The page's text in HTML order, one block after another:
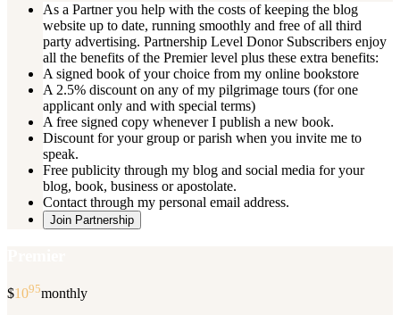
As a Partner you help with the costs of keeping the blog
website up to date, running smoothly and free of all third
party advertising. Partnership Level Donor Subscribers enjoy
all the benefits of the Premier level plus these extra benefits:
A signed book of your choice from my online bookstore
A 2.5% discount on any of my pilgrimage tours (for one
applicant only and with special terms)
A free signed copy whenever I publish a new book.
Discount for your group or parish when you invite me to
speak.
Free publicity through my blog and social media for your
blog, book, business or apostolate.
Contact through my personal email address.
Join Partnership
$1095monthly